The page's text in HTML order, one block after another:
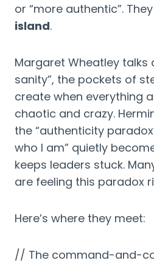
or “more authentic”.
island.
Margaret Wheatley talks
sanity”, the pockets of
create when everything
chaotic and crazy.
the “authenticity
who I am” quietly
keeps leaders stuck.
are feeling this paradox
Here’s where they meet:
// The command-and-